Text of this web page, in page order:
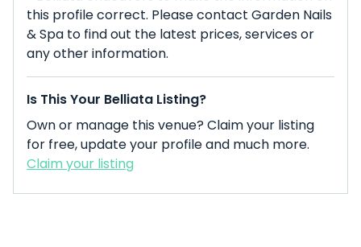
this profile correct. Please contact Garden Nails
& Spa to find out the latest prices, services or
any other information.
Is This Your Belliata Listing?
Own or manage this venue? Claim your listing
for free, update your profile and much more.
Claim your listing